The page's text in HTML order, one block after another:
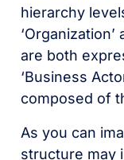
hierarchy
are both
‘Business
composed of
As you can
structure may